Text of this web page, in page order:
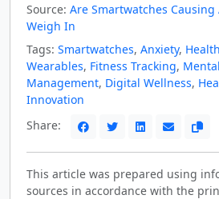
Source: Are Smartwatches Causing
Weigh In
Tags: Smartwatches, Anxiety,
Wearables, Fitness Tracking,
Management, Digital Wellness,
Innovation
Share:
This article was prepared using
sources in accordance with the